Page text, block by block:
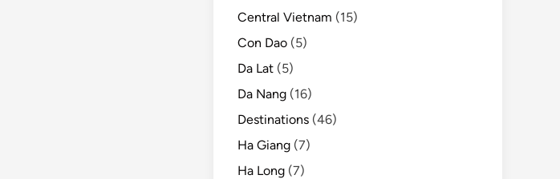
Central Vietnam (15)
Con Dao (5)
Da Lat (5)
Da Nang (16)
Destinations (46)
Ha Giang (7)
Ha Long (7)